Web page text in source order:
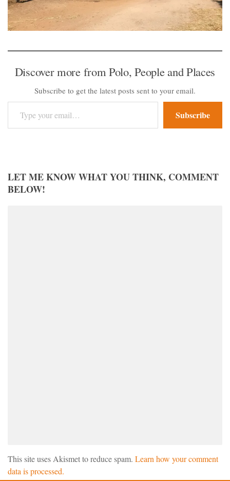
Discover more from Polo, People and Places
Subscribe to get the latest posts sent to your email.
Type your email…
Subscribe
LET ME KNOW WHAT YOU THINK, COMMENT
BELOW!
This site uses Akismet to reduce spam. Learn how your comment
data is processed.